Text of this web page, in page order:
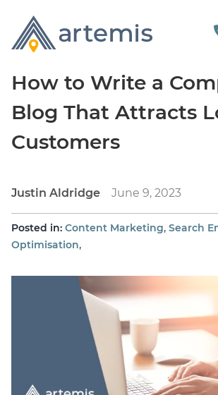
How to Write a
Blog That Attracts
Customers
Justin Aldridge June 9, 2023
Posted in: Content Marketing, Search
Optimisation,